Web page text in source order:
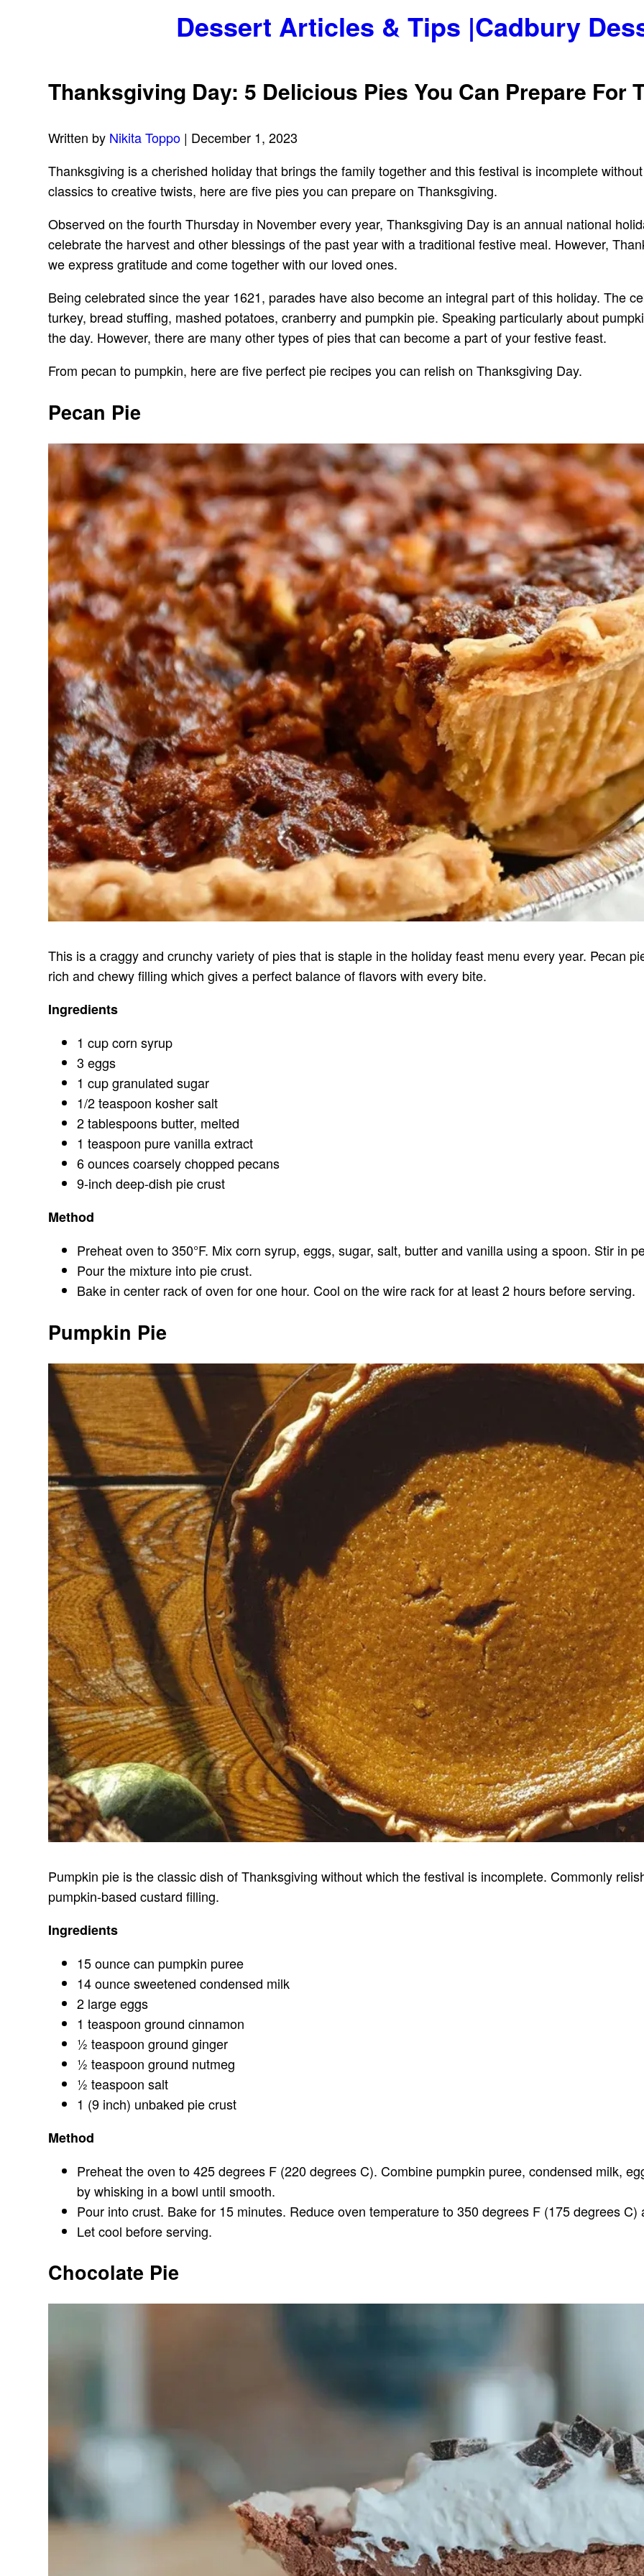
Dessert Articles & Tips |Cadbury
Thanksgiving Day: 5 Delicious Pies You Can Prepare For
Written by Nikita Toppo | December 1, 2023
Thanksgiving is a cherished holiday that brings the family together and this festival is incomplete
classics to creative twists, here are five pies you can prepare on Thanksgiving.
Observed on the fourth Thursday in November every year, Thanksgiving Day is an annual national
celebrate the harvest and other blessings of the past year with a traditional festive meal. However,
we express gratitude and come together with our loved ones.
Being celebrated since the year 1621, parades have also become an integral part of this holiday. The
turkey, bread stuffing, mashed potatoes, cranberry and pumpkin pie. Speaking particularly about
the day. However, there are many other types of pies that can become a part of your festive feast.
From pecan to pumpkin, here are five perfect pie recipes you can relish on Thanksgiving Day.
Pecan Pie
This is a craggy and crunchy variety of pies that is staple in the holiday feast menu every year. Pecan
rich and chewy filling which gives a perfect balance of flavors with every bite.
Ingredients
1 cup corn syrup
3 eggs
1 cup granulated sugar
1/2 teaspoon kosher salt
2 tablespoons butter, melted
1 teaspoon pure vanilla extract
6 ounces coarsely chopped pecans
9-inch deep-dish pie crust
Method
Preheat oven to 350°F. Mix corn syrup, eggs, sugar, salt, butter and vanilla using a spoon. Stir in
Pour the mixture into pie crust.
Bake in center rack of oven for one hour. Cool on the wire rack for at least 2 hours before serving.
Pumpkin Pie
Pumpkin pie is the classic dish of Thanksgiving without which the festival is incomplete. Commonly
pumpkin-based custard filling.
Ingredients
15 ounce can pumpkin puree
14 ounce sweetened condensed milk
2 large eggs
1 teaspoon ground cinnamon
½ teaspoon ground ginger
½ teaspoon ground nutmeg
½ teaspoon salt
1 (9 inch) unbaked pie crust
Method
Preheat the oven to 425 degrees F (220 degrees C). Combine pumpkin puree, condensed milk,
by whisking in a bowl until smooth.
Pour into crust. Bake for 15 minutes. Reduce oven temperature to 350 degrees F (175 degrees
Let cool before serving.
Chocolate Pie